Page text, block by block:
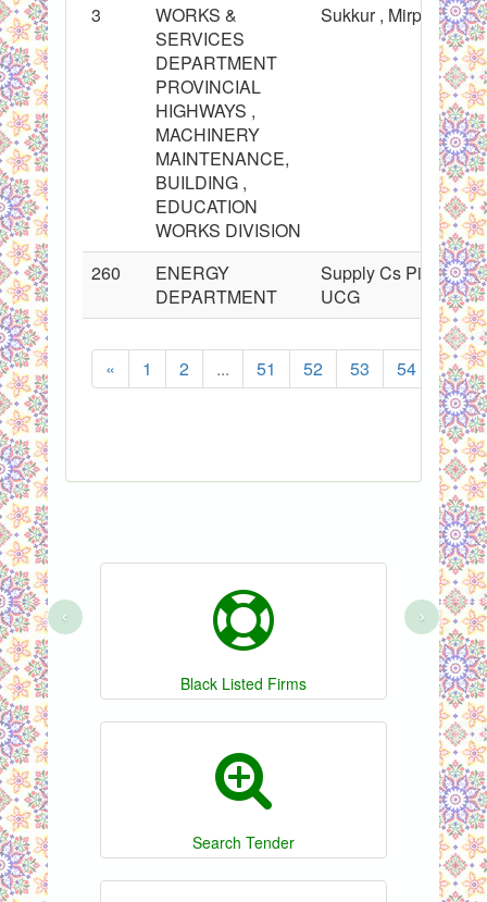
3
WORKS &
SERVICES
DEPARTMENT
PROVINCIAL
HIGHWAYS ,
MACHINERY
MAINTENANCE,
BUILDING ,
EDUCATION
WORKS DIVISION
Sukkur , Mirpurkhas
260
ENERGY
DEPARTMENT
Supply Cs Pipes
UCG
« 1 2 ... 51 52 53 54 55
Black Listed Firms
Search Tender
‹ ›